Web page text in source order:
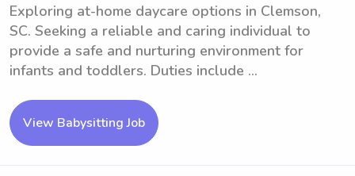
Exploring at-home daycare options in Clemson,
SC. Seeking a reliable and caring individual to
provide a safe and nurturing environment for
infants and toddlers. Duties include ...
View Babysitting Job